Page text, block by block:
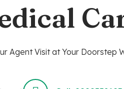
Agent Visit at Your Doorstep